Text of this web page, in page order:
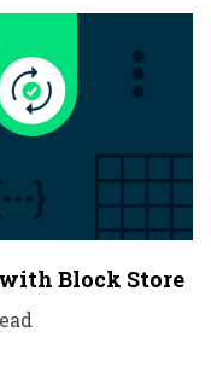
Block Store